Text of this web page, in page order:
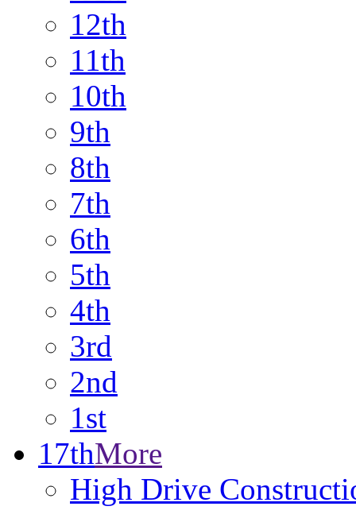
12th
11th
10th
9th
8th
7th
6th
5th
4th
3rd
2nd
1st
17thMore
High Drive